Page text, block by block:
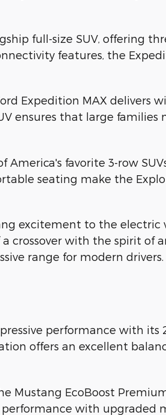
full-size SUV, offering
features, the
Expedition MAX
ensures that large
America's favorite 3-row
seating make the
excitement to the
crossover with the spirit of
range for modern drivers.
performance with
offers an excellent
Mustang EcoBoost
with upgraded